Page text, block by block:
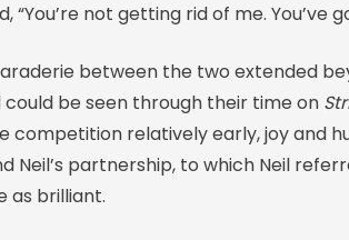
“You’re not getting rid of me. You’ve
between the two extended
could be seen through their time on
competition relatively early, joy and
Neil’s partnership, to which Neil
as brilliant.